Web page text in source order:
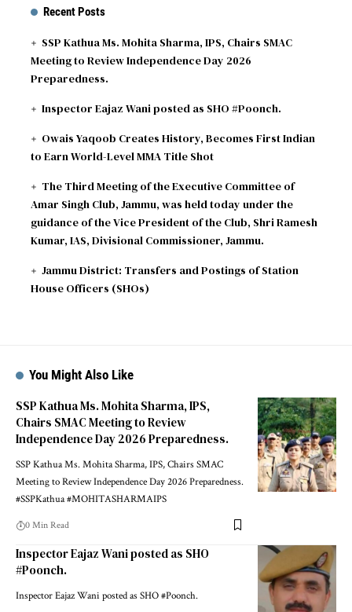
Recent Posts
SSP Kathua Ms. Mohita Sharma, IPS, Chairs SMAC
Meeting to Review Independence Day 2026
Preparedness.
Inspector Eajaz Wani posted as SHO #Poonch.
Owais Yaqoob Creates History, Becomes First Indian
to Earn World-Level MMA Title Shot
The Third Meeting of the Executive Committee of
Amar Singh Club, Jammu, was held today under the
guidance of the Vice President of the Club, Shri Ramesh
Kumar, IAS, Divisional Commissioner, Jammu.
Jammu District: Transfers and Postings of Station
House Officers (SHOs)
You Might Also Like
SSP Kathua Ms. Mohita Sharma, IPS,
Chairs SMAC Meeting to Review
Independence Day 2026 Preparedness.
SSP Kathua Ms. Mohita Sharma, IPS, Chairs SMAC
Meeting to Review Independence Day 2026 Preparedness.
#SSPKathua #MOHITASHARMAIPS
0 Min Read
Inspector Eajaz Wani posted as SHO
#Poonch.
Inspector Eajaz Wani posted as SHO #Poonch.